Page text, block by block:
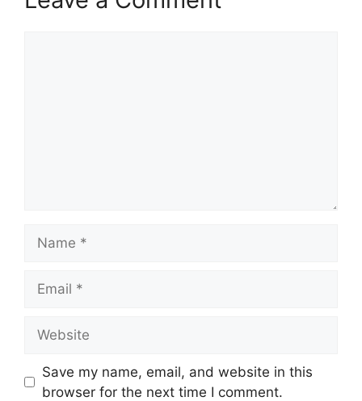
Save my name, email, and website in this
browser for the next time I comment.